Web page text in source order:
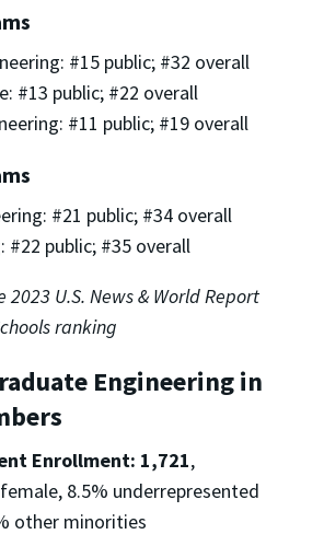
#15 public; #32 overall
#13 public; #22 overall
#11 public; #19 overall
#21 public; #34 overall
#22 public; #35 overall
U.S. News & World Report
ranking
Engineering in
Enrollment: 1,721,
8.5% underrepresented
other minorities